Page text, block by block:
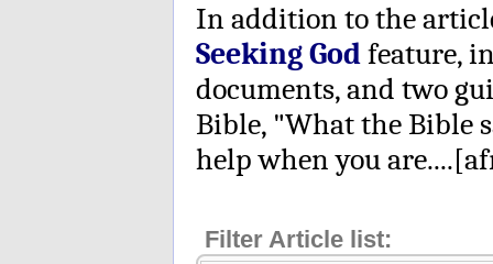
In addition to the
Seeking Godfeature,
documents, and two
Bible, "What the Bible
help when you
Filter Article list: